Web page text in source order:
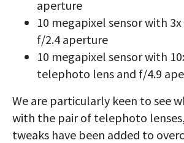
aperture
10 megapixel sensor with
f/2.4 aperture
10 megapixel sensor with
telephoto lens and f/4.9
We are particularly keen to see
with the pair of telephoto
tweaks have been added to